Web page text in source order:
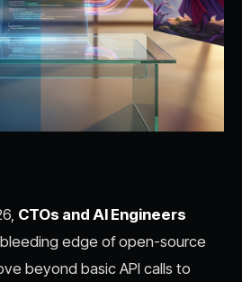
CTOs and AI Engineers
edge of open-source
beyond basic API calls to